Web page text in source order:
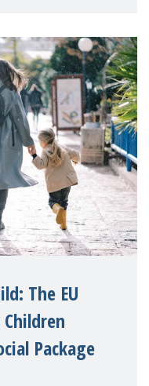
The EU
Package